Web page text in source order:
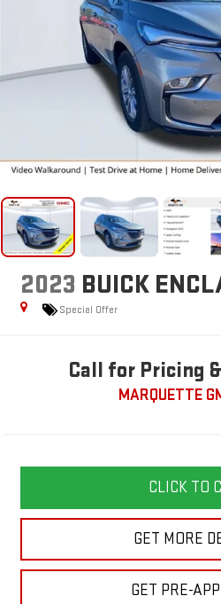
2023 BUICK
Special Offer
Call for Pricing
MARQUETTE
CLICK TO
GET MORE
GET PRE-